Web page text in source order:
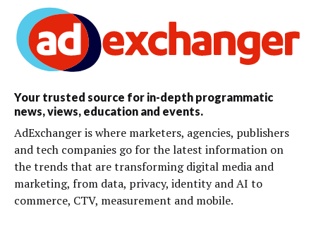
Your trusted source for in-depth programmatic
news, views, education and events.
AdExchanger is where marketers, agencies, publishers
and tech companies go for the latest information on
the trends that are transforming digital media and
marketing, from data, privacy, identity and AI to
commerce, CTV, measurement and mobile.